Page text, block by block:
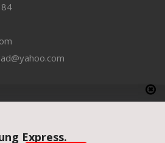
developed by UnitedWebsoft.in
Express.